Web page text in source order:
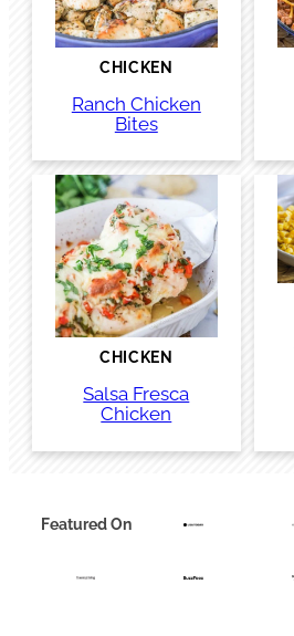
CHICKEN
Ranch Chicken
Bites
CHICKEN
Salsa Fresca
Chicken
Featured On